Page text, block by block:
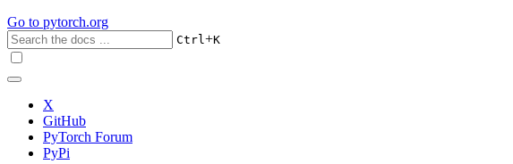
Go to pytorch.org
Ctrl+K
X
GitHub
PyTorch Forum
PyPi